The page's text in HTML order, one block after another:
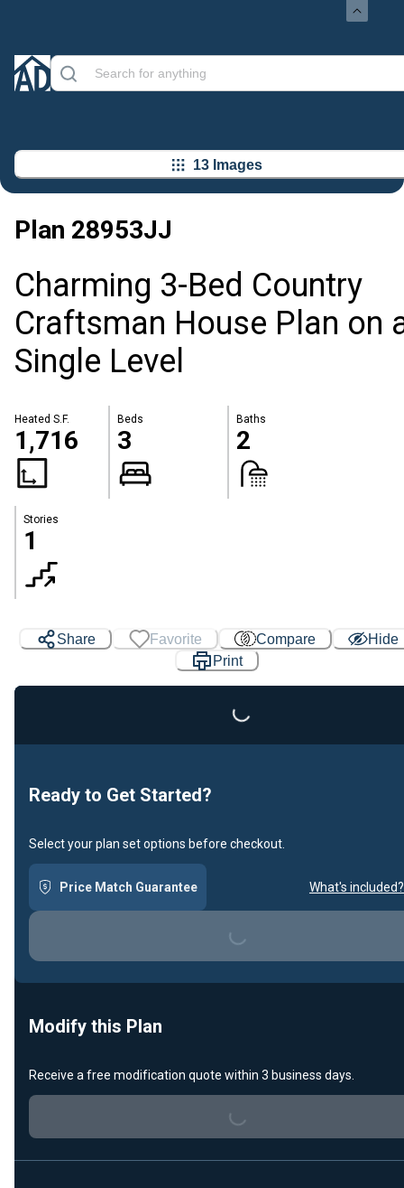
13 Images
Plan 28953JJ
Charming 3-Bed Country
Craftsman House Plan on
Single Level
Heated S.F.
1,716
Beds
3
Baths
2
Stories
1
Share Favorite Compare
Hide
Print
Loading...
Ready to Get Started?
Select your plan set options before checkout.
Price Match Guarantee What's included?
Loading...
Modify this Plan
Receive a free modification quote within 3 business days.
Loading...